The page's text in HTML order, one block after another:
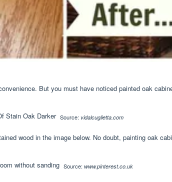
But you must have noticed painted oak
Source: vidalcuglietta.com
wood in the image below. No doubt, painting oak
Source: www.pinterest.co.uk